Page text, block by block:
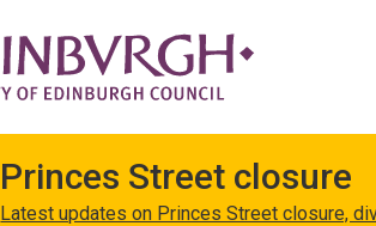
Princes Street closure
Latest updates on Princes Street closure,